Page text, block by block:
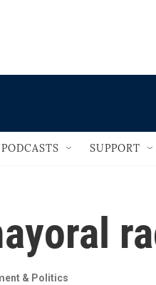
SUPPORT
& Politics